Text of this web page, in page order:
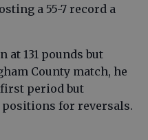
a 55-7 record a
at 131 pounds but
County match, he
period but
for reversals.